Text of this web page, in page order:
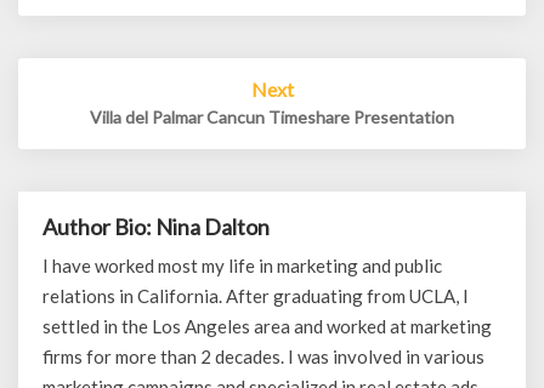
Next
Villa del Palmar Cancun Timeshare Presentation
Author Bio: Nina Dalton
I have worked most my life in marketing and public
relations in California. After graduating from UCLA, I
settled in the Los Angeles area and worked at marketing
firms for more than 2 decades. I was involved in various